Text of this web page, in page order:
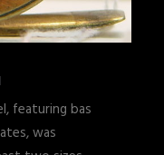
featuring bas
was